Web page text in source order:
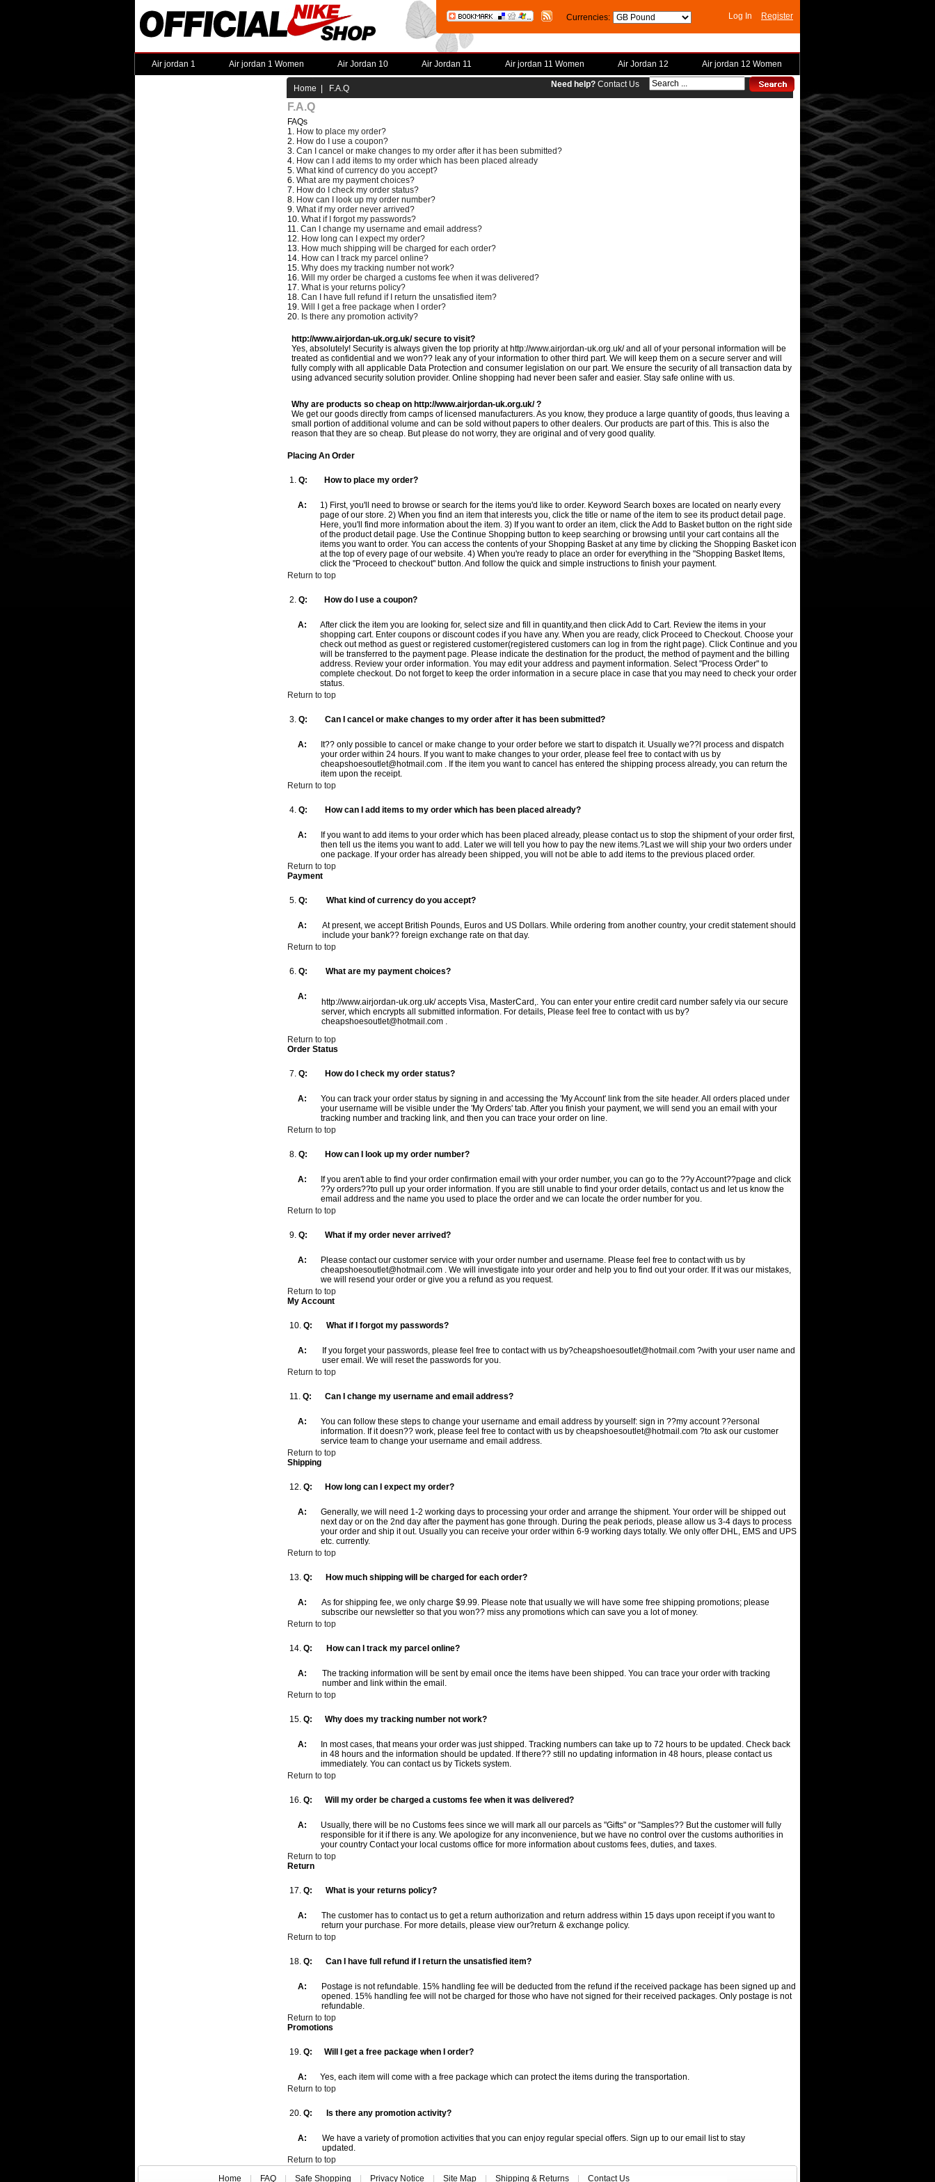
Currencies: Log In Register
Air jordan 1 Air jordan 1 Women Air Jordan 10 Air Jordan 11 Air jordan 11 Women Air Jordan 12 Air jordan 12 Women
Need help? Contact Us
Home | F.A.Q
F.A.Q
FAQs
1. How to place my order?
2. How do I use a coupon?
3.Can I cancel or make changes to my order after it has been submitted?
4. How can I add items to my order which has been placed already
5.What kind of currency do you accept?
6.What are my payment choices?
7. How do I check my order status?
8. How can I look up my order number?
9.What if my order never arrived?
10.What if I forgot my passwords?
11.Can I change my username and email address?
12. How long can I expect my order?
13. How much shipping will be charged for each order?
14. How can I track my parcel online?
15.Why does my tracking number not work?
16.Will my order be charged a customs fee when it was delivered?
17.What is your returns policy?
18.Can I have full refund if I return the unsatisfied item?
19.Will I get a free package when I order?
20. Is there any promotion activity?
http://www.airjordan-uk.org.uk/ secure to visit?
Yes, absolutely! Security is always given the top priority at http://www.airjordan-uk.org.uk/ and all of your personal information will be
treated as confidential and we won?? leak any of your information to other third part. We will keep them on a secure server and will
fully comply with all applicable Data Protection and consumer legislation on our part. We ensure the security of all transaction data by
using advanced security solution provider. Online shopping had never been safer and easier. Stay safe online with us.
Why are products so cheap on http://www.airjordan-uk.org.uk/ ?
We get our goods directly from camps of licensed manufacturers. As you know, they produce a large quantity of goods, thus leaving a
small portion of additional volume and can be sold without papers to other dealers. Our products are part of this. This is also the
reason that they are so cheap. But please do not worry, they are original and of very good quality.
Placing An Order
1. Q: How to place my order?
A:
1) First, you'll need to browse or search for the items you'd like to order. Keyword Search boxes are located on nearly every
page of our store. 2) When you find an item that interests you, click the title or name of the item to see its product detail page.
Here, you'll find more information about the item. 3) If you want to order an item, click the Add to Basket button on the right side
of the product detail page. Use the Continue Shopping button to keep searching or browsing until your cart contains all the
items you want to order. You can access the contents of your Shopping Basket at any time by clicking the Shopping Basket icon
at the top of every page of our website. 4) When you're ready to place an order for everything in the "Shopping Basket Items,
click the "Proceed to checkout" button. And follow the quick and simple instructions to finish your payment.
Return to top
2. Q: How do I use a coupon?
A:
After click the item you are looking for, select size and fill in quantity,and then click Add to Cart. Review the items in your
shopping cart. Enter coupons or discount codes if you have any. When you are ready, click Proceed to Checkout. Choose your
check out method as guest or registered customer(registered customers can log in from the right page). Click Continue and you
will be transferred to the payment page. Please indicate the destination for the product, the method of payment and the billing
address. Review your order information. You may edit your address and payment information. Select "Process Order" to
complete checkout. Do not forget to keep the order information in a secure place in case that you may need to check your order
status.
Return to top
3. Q: Can I cancel or make changes to my order after it has been submitted?
A:
It?? only possible to cancel or make change to your order before we start to dispatch it. Usually we??l process and dispatch
your order within 24 hours. If you want to make changes to your order, please feel free to contact with us by
cheapshoesoutlet@hotmail.com . If the item you want to cancel has entered the shipping process already, you can return the
item upon the receipt.
Return to top
4. Q: How can I add items to my order which has been placed already?
A:
If you want to add items to your order which has been placed already, please contact us to stop the shipment of your order first,
then tell us the items you want to add. Later we will tell you how to pay the new items.?Last we will ship your two orders under
one package. If your order has already been shipped, you will not be able to add items to the previous placed order.
Return to top
Payment
5. Q: What kind of currency do you accept?
A:
At present, we accept British Pounds, Euros and US Dollars. While ordering from another country, your credit statement should
include your bank?? foreign exchange rate on that day.
Return to top
6. Q: What are my payment choices?
A:
http://www.airjordan-uk.org.uk/ accepts Visa, MasterCard,. You can enter your entire credit card number safely via our secure
server, which encrypts all submitted information. For details, Please feel free to contact with us by?
cheapshoesoutlet@hotmail.com .
Return to top
Order Status
7. Q: How do I check my order status?
A:
You can track your order status by signing in and accessing the 'My Account' link from the site header. All orders placed under
your username will be visible under the 'My Orders' tab. After you finish your payment, we will send you an email with your
tracking number and tracking link, and then you can trace your order on line.
Return to top
8. Q: How can I look up my order number?
A:
If you aren't able to find your order confirmation email with your order number, you can go to the ??y Account??page and click
??y orders??to pull up your order information. If you are still unable to find your order details, contact us and let us know the
email address and the name you used to place the order and we can locate the order number for you.
Return to top
9. Q: What if my order never arrived?
A:
Please contact our customer service with your order number and username. Please feel free to contact with us by
cheapshoesoutlet@hotmail.com . We will investigate into your order and help you to find out your order. If it was our mistakes,
we will resend your order or give you a refund as you request.
Return to top
My Account
10. Q: What if I forgot my passwords?
A: If you forget your passwords, please feel free to contact with us by?cheapshoesoutlet@hotmail.com ?with your user name and
user email. We will reset the passwords for you.
Return to top
11. Q: Can I change my username and email address?
A:
You can follow these steps to change your username and email address by yourself: sign in ??my account ??ersonal
information. If it doesn?? work, please feel free to contact with us bycheapshoesoutlet@hotmail.com ?to ask our customer
service team to change your username and email address.
Return to top
Shipping
12. Q: How long can I expect my order?
A:
Generally, we will need 1-2 working days to processing your order and arrange the shipment. Your order will be shipped out
next day or on the 2nd day after the payment has gone through. During the peak periods, please allow us 3-4 days to process
your order and ship it out. Usually you can receive your order within 6-9 working days totally. We only offer DHL, EMS and UPS
etc. currently.
Return to top
13. Q: How much shipping will be charged for each order?
A:
As for shipping fee, we only charge $9.99. Please note that usually we will have some free shipping promotions; please
subscribe our newsletter so that you won?? miss any promotions which can save you a lot of money.
Return to top
14. Q: How can I track my parcel online?
A:
The tracking information will be sent by email once the items have been shipped. You can trace your order with tracking
number and link within the email.
Return to top
15. Q: Why does my tracking number not work?
A:
In most cases, that means your order was just shipped. Tracking numbers can take up to 72 hours to be updated. Check back
in 48 hours and the information should be updated. If there?? still no updating information in 48 hours, please contact us
immediately. You can contact us by Tickets system.
Return to top
16. Q: Will my order be charged a customs fee when it was delivered?
A:
Usually, there will be no Customs fees since we will mark all our parcels as "Gifts" or "Samples?? But the customer will fully
responsible for it if there is any. We apologize for any inconvenience, but we have no control over the customs authorities in
your country Contact your local customs office for more information about customs fees, duties, and taxes.
Return to top
Return
17. Q: What is your returns policy?
A:
The customer has to contact us to get a return authorization and return address within 15 days upon receipt if you want to
return your purchase. For more details, please view our?return & exchange policy.
Return to top
18. Q: Can I have full refund if I return the unsatisfied item?
A:
Postage is not refundable. 15% handling fee will be deducted from the refund if the received package has been signed up and
opened. 15% handling fee will not be charged for those who have not signed for their received packages. Only postage is not
refundable.
Return to top
Promotions
19. Q: Will I get a free package when I order?
A:
Yes, each item will come with a free package which can protect the items during the transportation.
Return to top
20. Q: Is there any promotion activity?
A:
We have a variety of promotion activities that you can enjoy regular special offers. Sign up to our email list to stay
updated.
Return to top
Home
FAQ Safe Shopping Privacy Notice Site Map Shipping & Returns Contact Us